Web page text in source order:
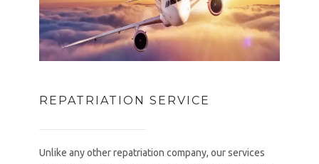
REPATRIATION SERVICE
Unlike any other repatriation company, our services